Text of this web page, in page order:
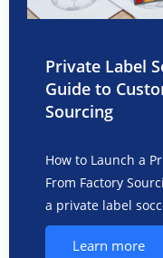
Private Label
Guide to
Sourcing
How to Launch a
From Factory
a private label
Learn more